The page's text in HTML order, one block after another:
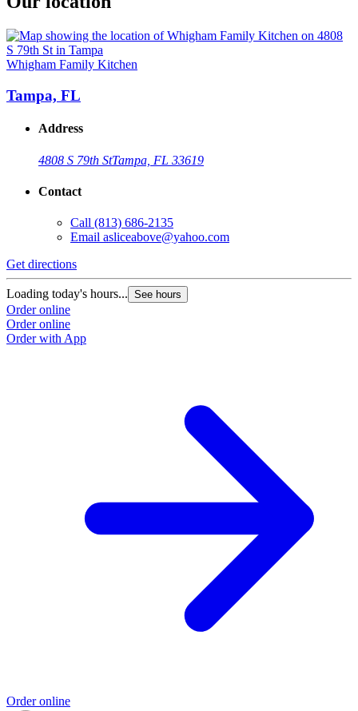
Whigham Family Kitchen
Tampa, FL
Address
4808 S 79th StTampa, FL 33619
Contact
Call (813) 686-2135
Email asliceabove@yahoo.com
Get directions
Loading today's hours... See hours
Order online
Order online
Order with App
Order online